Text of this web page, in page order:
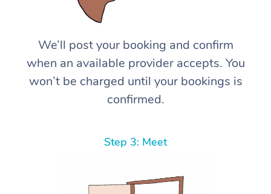
We’ll post your booking and confirm
when an available provider accepts. You
won’t be charged until your bookings is
confirmed.
Step 3: Meet